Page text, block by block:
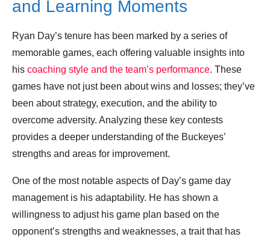
and Learning Moments
Ryan Day’s tenure has been marked by a series of
memorable games, each offering valuable insights into
his coaching style and the team’s performance. These
games have not just been about wins and losses; they’ve
been about strategy, execution, and the ability to
overcome adversity. Analyzing these key contests
provides a deeper understanding of the Buckeyes’
strengths and areas for improvement.
One of the most notable aspects of Day’s game day
management is his adaptability. He has shown a
willingness to adjust his game plan based on the
opponent’s strengths and weaknesses, a trait that has